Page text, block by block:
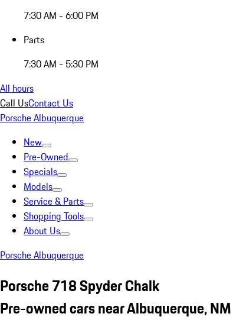
7:30 AM - 6:00 PM
Parts
7:30 AM - 5:30 PM
All hours
Call UsContact Us
Porsche Albuquerque
New
Pre-Owned
Specials
Models
Service & Parts
Shopping Tools
About Us
Porsche Albuquerque
Porsche 718 Spyder Chalk
Pre-owned cars near Albuquerque, NM